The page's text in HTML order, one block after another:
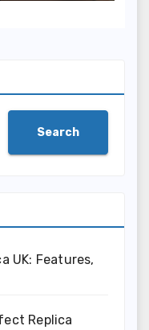
Search
UK: Features,
Replica